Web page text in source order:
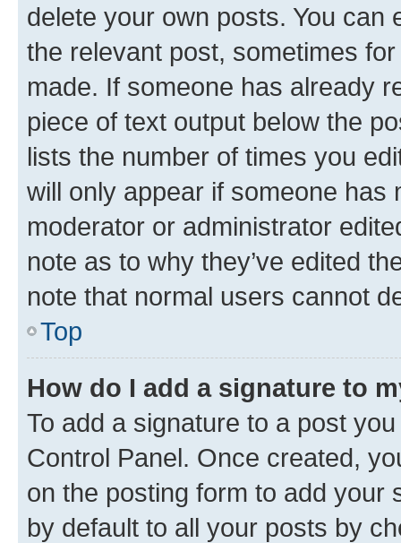
delete your own posts. You can
the relevant post, sometimes
made. If someone has already
piece of text output below the
lists the number of times you
will only appear if someone has
moderator or administrator
note as to why they’ve edited
note that normal users cannot
Top
How do I add a signature to
To add a signature to a post
Control Panel. Once created,
on the posting form to add your
by default to all your posts by